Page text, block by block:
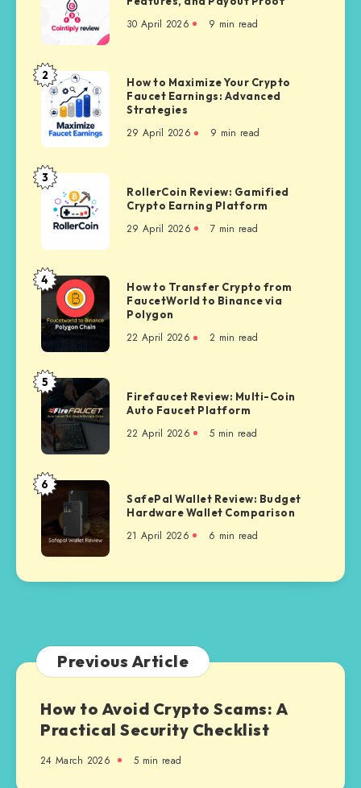
Earnings,
Features,
Payout
Proof
30 April 2026 9 min read
How
Maximize
Your
Faucet
Earnings:
Advanced
Strategies
2
How to Maximize Your Crypto
Faucet Earnings: Advanced
Strategies
29 April 2026 9 min read
RollerCoin
Review:
Gamified
Platform
3
RollerCoin Review: Gamified
Crypto Earning Platform
29 April 2026 7 min read
How
Transfer
Crypto
FaucetWorld
to
Binance
via
Polygon
4
How to Transfer Crypto from
FaucetWorld to Binance via
Polygon
22 April 2026 2 min read
Firefaucet
Review:
Multi-
Coin
Faucet
Platform
5
Firefaucet Review: Multi-Coin
Auto Faucet Platform
22 April 2026 5 min read
SafePal
Wallet
Review:
Budget
Wallet
6
SafePal Wallet Review: Budget
Hardware Wallet Comparison
21 April 2026 6 min read
Previous Article
How to Avoid Crypto Scams: A
Practical Security Checklist
24 March 2026 5 min read